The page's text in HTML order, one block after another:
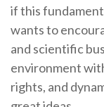
if this
wants to
and scientific
environment
rights, and